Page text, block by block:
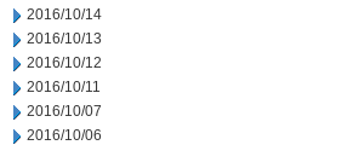
2016/10/14
2016/10/13
2016/10/12
2016/10/11
2016/10/07
2016/10/06